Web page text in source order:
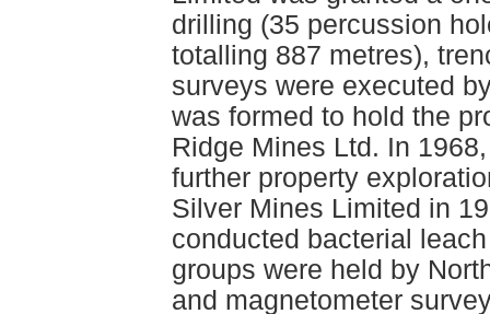
drilling (35 percussion
totalling 887 metres),
surveys were executed
was formed to hold the
Ridge Mines Ltd. In
further property
Silver Mines Limited in
conducted bacterial
groups were held by
and magnetometer